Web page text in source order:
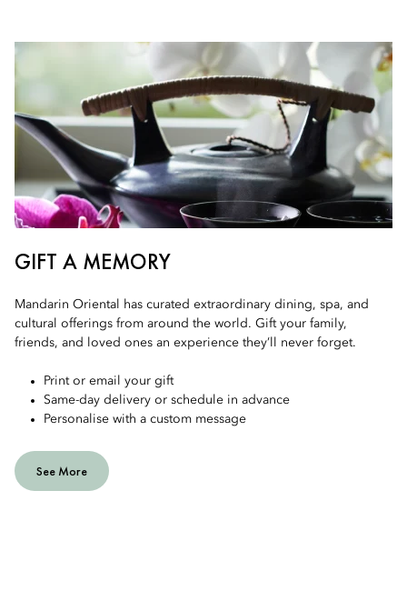
GIFT A MEMORY
Mandarin Oriental has curated extraordinary dining, spa, and
cultural offerings from around the world. Gift your family,
friends, and loved ones an experience they’ll never forget.
Print or email your gift
Same-day delivery or schedule in advance
Personalise with a custom message
See More